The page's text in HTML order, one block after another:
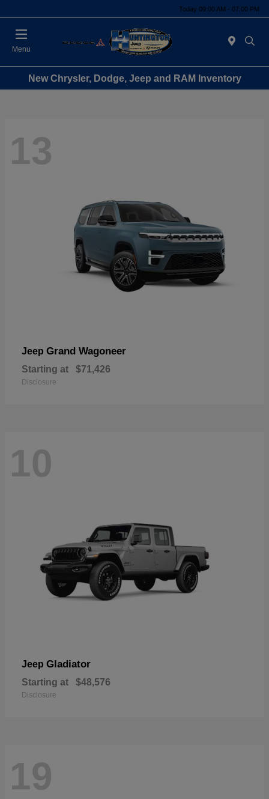
Today 09:00 AM - 07:00 PM
Menu
New Chrysler, Dodge, Jeep and RAM Inventory
13
Jeep Grand Wagoneer
Starting at $71,426
Disclosure
10
Jeep Gladiator
Starting at $48,576
Disclosure
19